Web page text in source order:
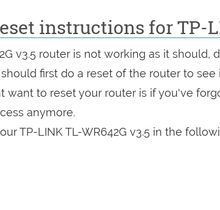
instructions for TP-
v3.5 router is not working as it
first do a reset of the router to
want to reset your router is if you've
anymore.
TP-LINK TL-WR642G v3.5 in the